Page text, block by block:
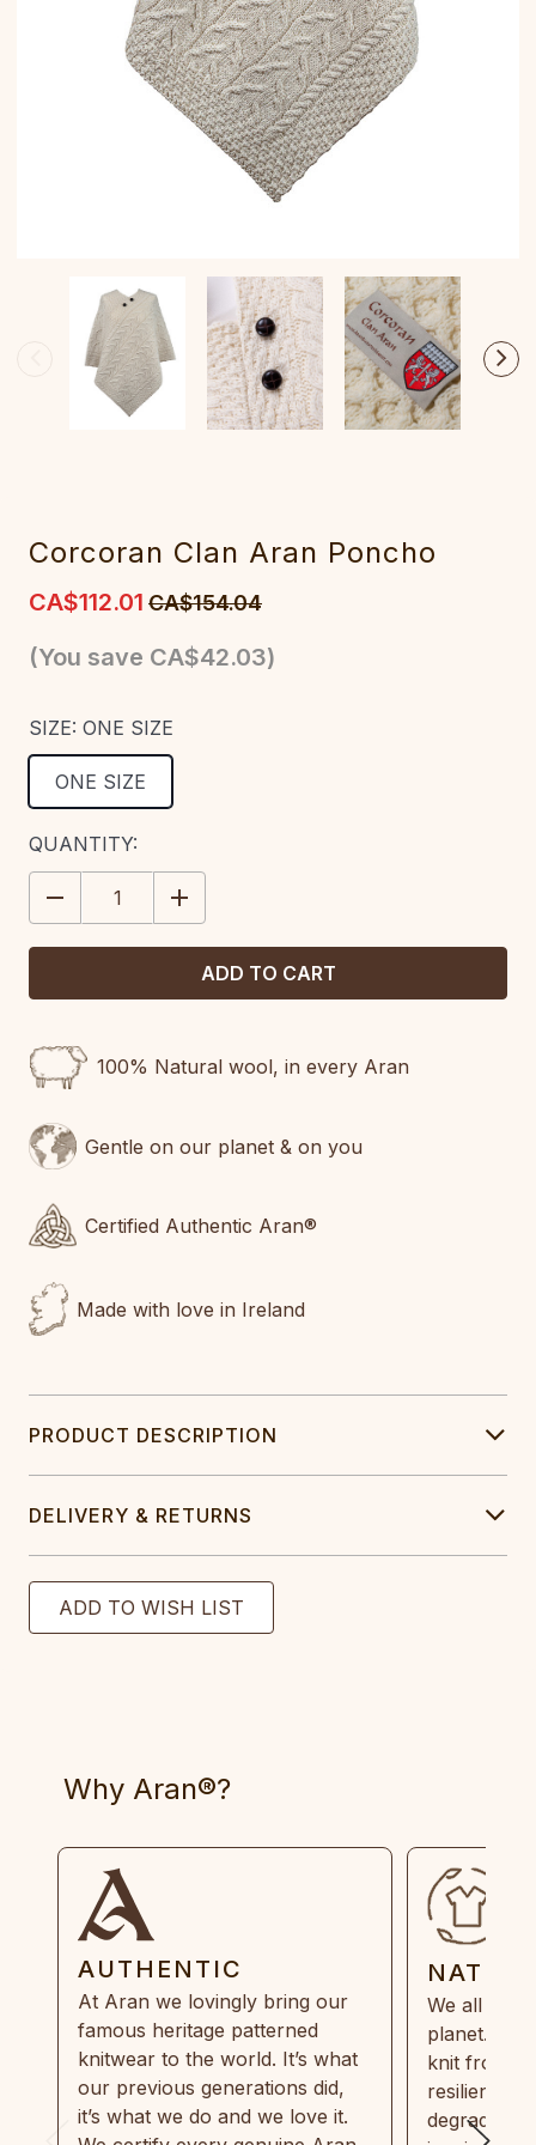
Corcoran Clan Aran Poncho
CA$112.01 CA$154.04
(You save CA$42.03)
SIZE: ONE SIZE
ONE SIZE
CURRENT
STOCK:
QUANTITY:
DECREASE
QUANTITY:
INCREASE
QUANTITY:
100% Natural wool, in every Aran
Gentle on our planet & on you
Certified Authentic Aran®
Made with love in Ireland
PRODUCT DESCRIPTION
DELIVERY & RETURNS
Why Aran®?
AUTHENTIC
At Aran we lovingly bring our
famous heritage patterned
knitwear to the world. It’s what
our previous generations did,
it’s what we do and we love it.
We all
planet.
knit from
resilient,